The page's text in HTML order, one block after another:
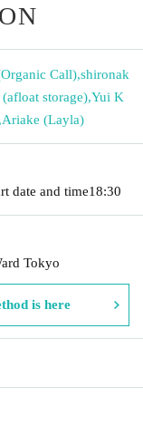
Call),shironak
storage),Yui K
,Ariake (Layla)
date and time18:30
Tokyo
is here